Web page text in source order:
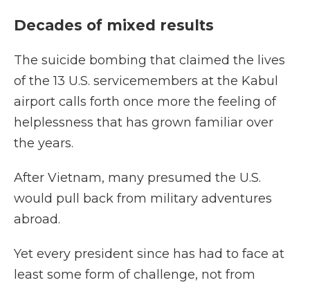
Decades of mixed results
The suicide bombing that claimed the lives
of the 13 U.S. servicemembers at the Kabul
airport calls forth once more the feeling of
helplessness that has grown familiar over
the years.
After Vietnam, many presumed the U.S.
would pull back from military adventures
abroad.
Yet every president since has had to face at
least some form of challenge, not from